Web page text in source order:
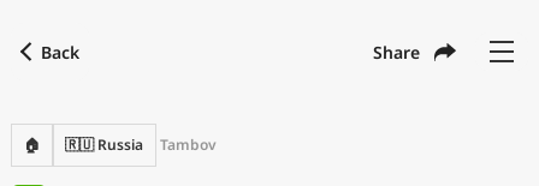
Back Share
🏠 🇷🇺 Russia Tambov